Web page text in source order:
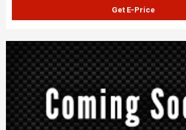
Get E-Price